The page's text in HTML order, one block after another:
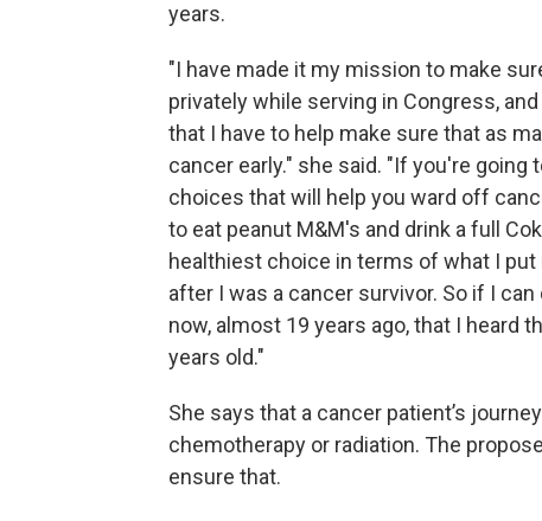
years.
"I have made it my mission to make
privately while serving in Congress,
that I have to help make sure that as
cancer early." she said. "If you're
choices that will help you ward off
to eat peanut M&M's and drink a full
healthiest choice in terms of what I put
after I was a cancer survivor. So if I
now, almost 19 years ago, that I heard
years old."
She says that a cancer patient’s
chemotherapy or radiation. The
ensure that.